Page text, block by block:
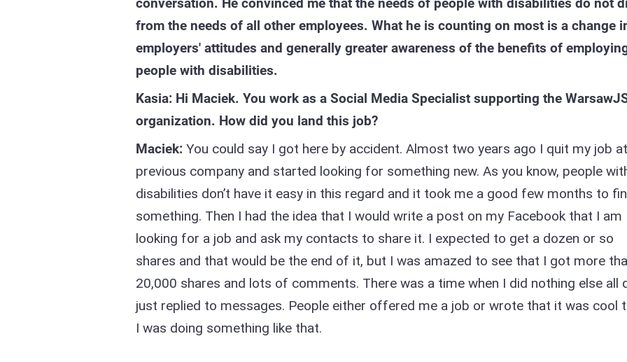
from the needs of all other employees. What he is counting on most is a change
employers' attitudes and generally greater awareness of the benefits of
people with disabilities.
Kasia: Hi Maciek. You work as a Social Media Specialist supporting the
organization. How did you land this job?
Maciek: You could say I got here by accident. Almost two years ago I quit my job
previous company and started looking for something new. As you know, people
disabilities don’t have it easy in this regard and it took me a good few months to
something. Then I had the idea that I would write a post on my Facebook that I am
looking for a job and ask my contacts to share it. I expected to get a dozen or so
shares and that would be the end of it, but I was amazed to see that I got more
20,000 shares and lots of comments. There was a time when I did nothing else all
just replied to messages. People either offered me a job or wrote that it was cool
I was doing something like that.